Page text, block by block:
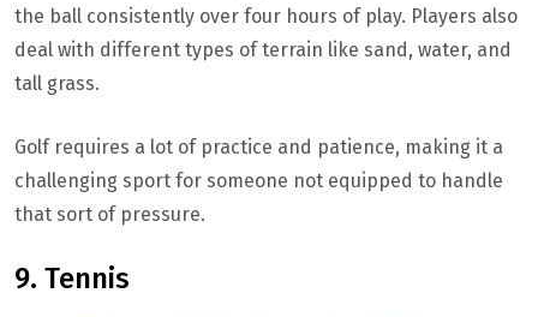
the ball consistently over four hours of play. Players also
deal with different types of terrain like sand, water, and
tall grass.
Golf requires a lot of practice and patience, making it a
challenging sport for someone not equipped to handle
that sort of pressure.
9. Tennis